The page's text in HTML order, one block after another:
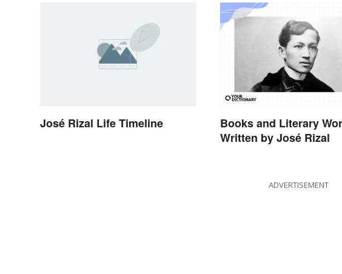
José Rizal Life Timeline
Books and Literary
Written by José Rizal
ADVERTISEMENT